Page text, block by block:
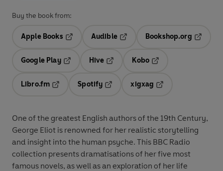
Buy the book from:
Apple Books
Audible
Opens in a new tab
Bookshop.org
Google Play
Hive
Kobo
Libro.fm
Opens in a new tab
Spotify
Opens in a new tab
xigxag
One of the greatest English authors of the 19th Century,
George Eliot is renowned for her realistic storytelling
and insight into the human psyche. This BBC Radio
collection presents dramatisations of her five most
famous novels, as well as an exploration of her life